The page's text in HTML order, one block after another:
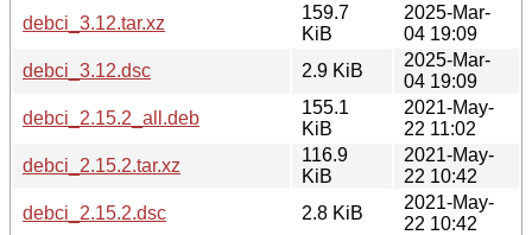
debci_3.12.tar.xz
159.7
KiB
2025-Mar-
04 19:09
debci_3.12.dsc
2.9 KiB
2025-Mar-
04 19:09
debci_2.15.2_all.deb
155.1
KiB
2021-May-
22 11:02
debci_2.15.2.tar.xz
116.9
KiB
2021-May-
22 10:42
debci_2.15.2.dsc
2.8 KiB
2021-May-
22 10:42